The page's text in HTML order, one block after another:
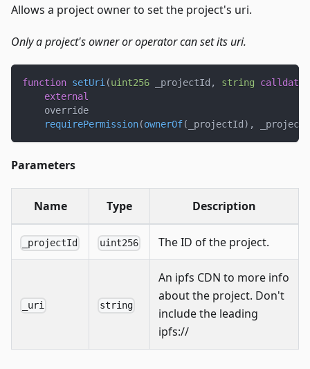
Allows a project owner to set the project's uri.
Only a project's owner or operator can set its uri.
function setUri(uint256 _projectId , string calldata
external
    override
requirePermission(ownerOf( _projectId ) ,
Parameters
Name Type Description
_projectId uint256 The ID of the project.
_uri string
An ipfs CDN to more info
about the project. Don't
include the leading
ipfs://